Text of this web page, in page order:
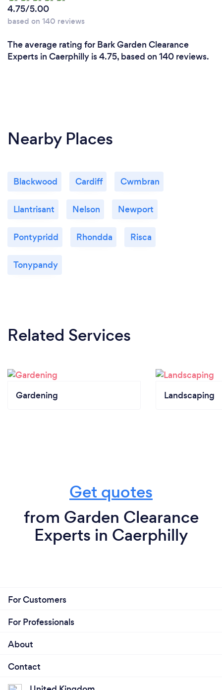
4.75/5.00
based on 140 reviews
The average rating for Bark Garden Clearance
Experts in Caerphilly is 4.75, based on 140 reviews.
Nearby Places
Blackwood Cardiff Cwmbran
Llantrisant Nelson Newport
Pontypridd Rhondda Risca
Tonypandy
Related Services
Gardening Landscaping
Get quotes
from Garden Clearance
Experts in Caerphilly
For Customers
For Professionals
About
Contact